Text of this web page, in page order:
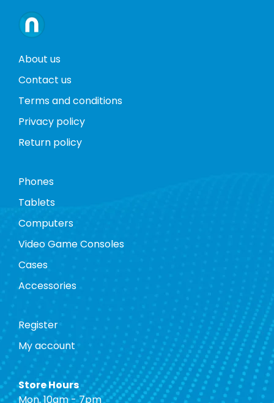
About us
Contact us
Terms and conditions
Privacy policy
Return policy
Phones
Tablets
Computers
Video Game Consoles
Cases
Accessories
Register
My account
Store Hours
Mon. 10am - 7pm